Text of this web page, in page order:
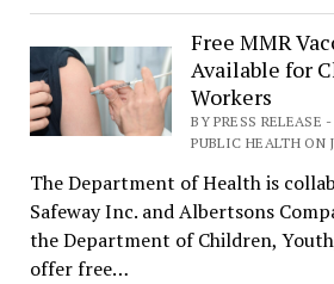
Free MMR
Available for
Workers
BY PRESS RELEASE
PUBLIC HEALTH ON
The Department of Health is
Safeway Inc. and Albertsons
the Department of Children,
offer free…